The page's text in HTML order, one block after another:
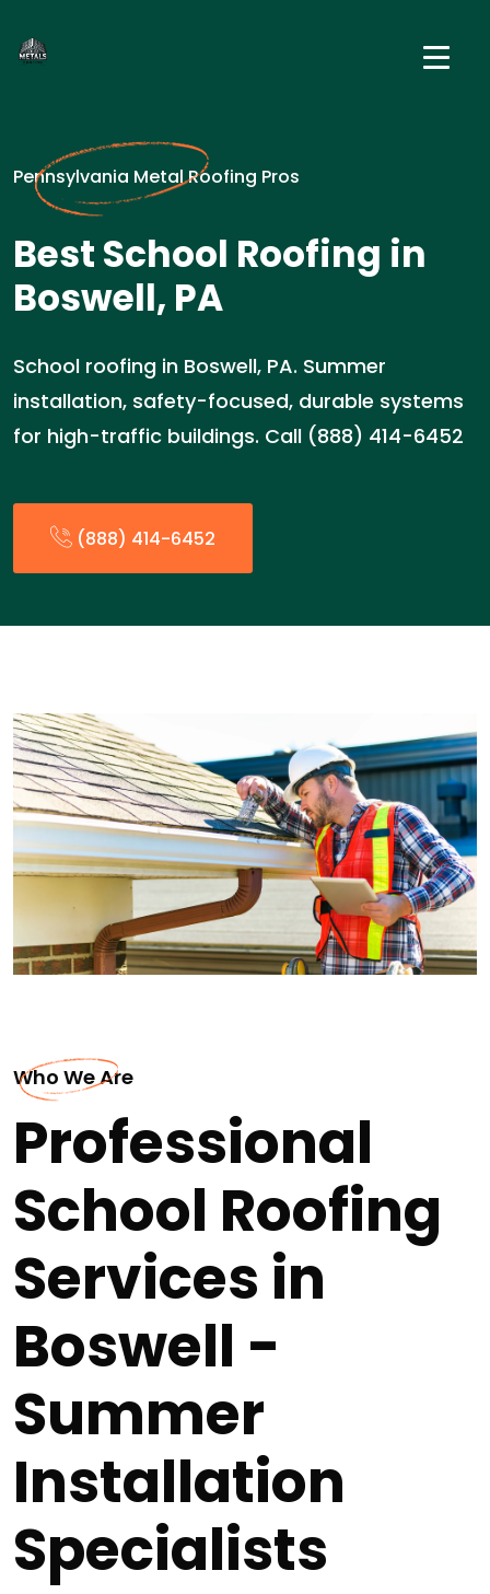
Pennsylvania Metal Roofing Pros
Best School Roofing in
Boswell, PA
School roofing in Boswell, PA. Summer
installation, safety-focused, durable systems
for high-traffic buildings. Call (888) 414-6452
(888) 414-6452
Who We Are
Professional
School Roofing
Services in
Boswell -
Summer
Installation
Specialists